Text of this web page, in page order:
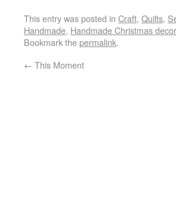
This entry was posted in Craft, Quilts,
Handmade, Handmade Christmas
Bookmark thepermalink.
← This Moment